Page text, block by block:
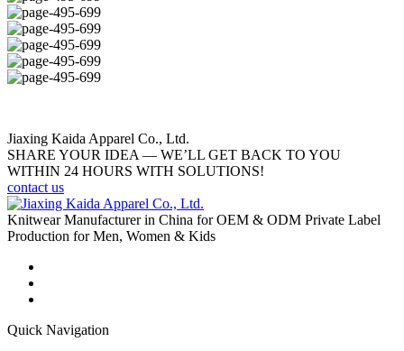
Jiaxing Kaida Apparel Co., Ltd.
SHARE YOUR IDEA — WE’LL GET BACK TO YOU
WITHIN 24 HOURS WITH SOLUTIONS!
contact us
Knitwear Manufacturer in China for OEM & ODM Private Label
Production for Men, Women & Kids
Quick Navigation